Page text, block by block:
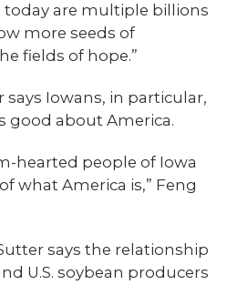
today are multiple billions
more seeds of
fields of hope.”
says Iowans, in particular,
good about America.
hearted people of Iowa
what America is,” Feng
says the relationship
U.S. soybean producers